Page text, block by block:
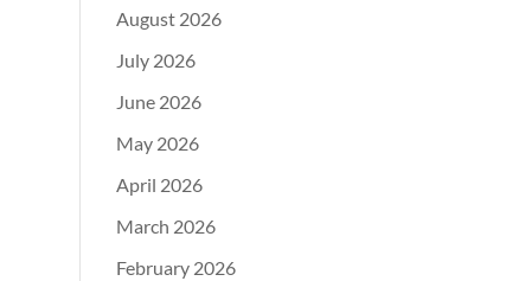
August 2026
July 2026
June 2026
May 2026
April 2026
March 2026
February 2026